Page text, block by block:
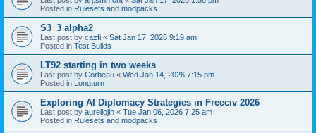
Posted in Rulesets and modpacks
S3_3 alpha2
Last post by cazfi « Sat Jan 17, 2026 9:19 am
Posted in Test Builds
LT92 starting in two weeks
Last post by Corbeau « Wed Jan 14, 2026 7:15 pm
Posted in Longturn
Exploring AI Diplomacy Strategies in Freeciv 2026
Last post by aureliojin « Tue Jan 06, 2026 7:25 am
Posted in Rulesets and modpacks